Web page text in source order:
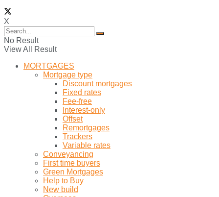
X
No Result
View All Result
MORTGAGES
Mortgage type
Discount mortgages
Fixed rates
Fee-free
Interest-only
Offset
Remortgages
Trackers
Variable rates
Conveyancing
First time buyers
Green Mortgages
Help to Buy
New build